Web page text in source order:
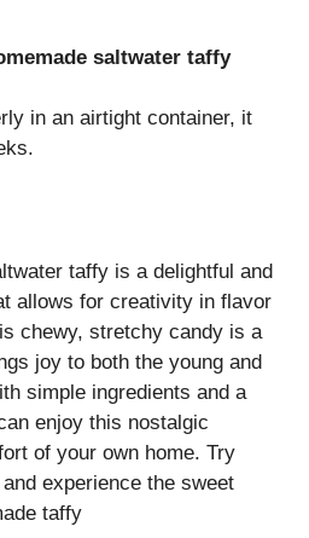
saltwater taffy
in an airtight container, it
taffy is a delightful and
allows for creativity in flavor
chewy, stretchy candy is a
joy to both the young and
simple ingredients and a
enjoy this nostalgic
of your own home. Try
experience the sweet
taffy